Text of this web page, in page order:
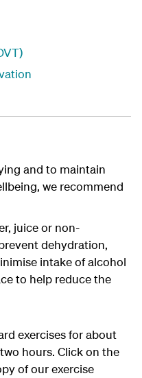
and to maintain
we recommend
juice or non-
dehydration,
intake of alcohol
to help reduce the
exercises for about
hours. Click on the
of our exercise